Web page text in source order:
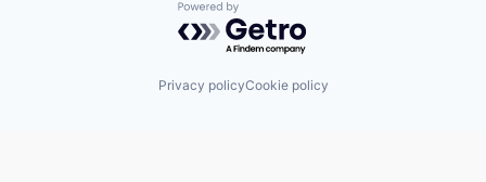
Powered by Getro.com
Privacy policyCookie policy